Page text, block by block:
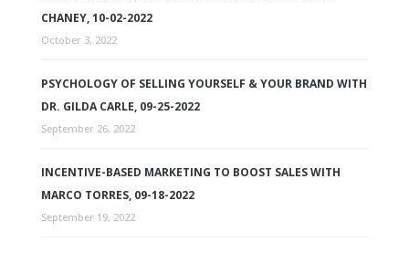
CHANEY, 10-02-2022
October 3, 2022
PSYCHOLOGY OF SELLING YOURSELF & YOUR BRAND WITH
DR. GILDA CARLE, 09-25-2022
September 26, 2022
INCENTIVE-BASED MARKETING TO BOOST SALES WITH
MARCO TORRES, 09-18-2022
September 19, 2022